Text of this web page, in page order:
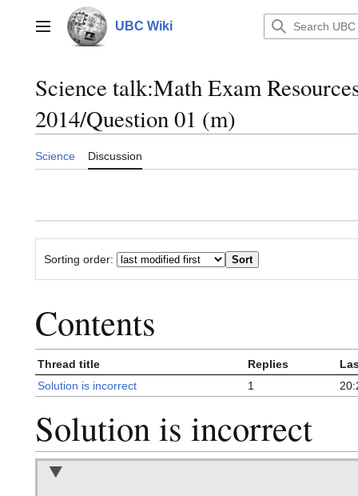
contentMain menu UBC Wiki
Science talk:Math Exam
2014/Question 01 (m)
Science Discussion
Sorting order:
Contents
Thread title Replies
Solution is incorrect
1
Solution is incorrect